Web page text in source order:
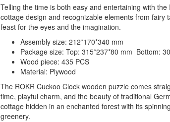
Telling the time is both easy and entertaining with
cottage design and recognizable elements from fairy
feast for the eyes and the imagination.
Assembly size: 212*170*340 mm
Package size: Top: 315*237*80 mm Bottom:
Wood piece: 435 PCS
Material: Plywood
The ROKR Cuckoo Clock wooden puzzle comes
time, playful charm, and the beauty of traditional
cottage hidden in an enchanted forest with its
greenery.